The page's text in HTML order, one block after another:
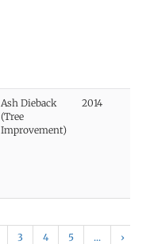
Ash Dieback
(Tree
Improvement)
2014
3 4 5 ... ›